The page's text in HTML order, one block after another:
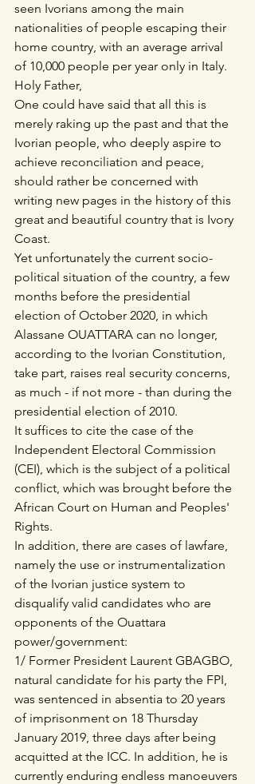
seen Ivorians among the main
nationalities of people escaping their
home country, with an average arrival
of 10,000 people per year only in Italy.
Holy Father,
One could have said that all this is
merely raking up the past and that the
Ivorian people, who deeply aspire to
achieve reconciliation and peace,
should rather be concerned with
writing new pages in the history of this
great and beautiful country that is Ivory
Coast.
Yet unfortunately the current socio-
political situation of the country, a few
months before the presidential
election of October 2020, in which
Alassane OUATTARA can no longer,
according to the Ivorian Constitution,
take part, raises real security concerns,
as much - if not more - than during the
presidential election of 2010.
It suffices to cite the case of the
Independent Electoral Commission
(CEI), which is the subject of a political
conflict, which was brought before the
African Court on Human and Peoples'
Rights.
In addition, there are cases of lawfare,
namely the use or instrumentalization
of the Ivorian justice system to
disqualify valid candidates who are
opponents of the Ouattara
power/government:
1/ Former President Laurent GBAGBO,
natural candidate for his party the FPI,
was sentenced in absentia to 20 years
of imprisonment on 18 Thursday
January 2019, three days after being
acquitted at the ICC. In addition, he is
currently enduring endless manoeuvers